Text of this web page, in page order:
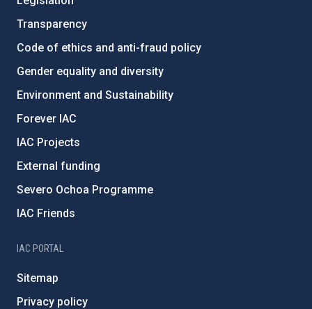
Transparency
Code of ethics and anti-fraud policy
Gender equality and diversity
Environment and Sustainability
Forever IAC
IAC Projects
External funding
Severo Ochoa Programme
IAC Friends
IAC PORTAL
Sitemap
Privacy policy